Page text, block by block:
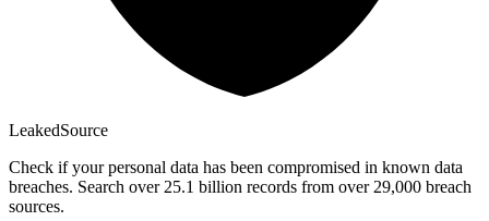
LeakedSource
Check if your personal data has been compromised in known data
breaches. Search over 25.1 billion records from over 29,000 breach
sources.